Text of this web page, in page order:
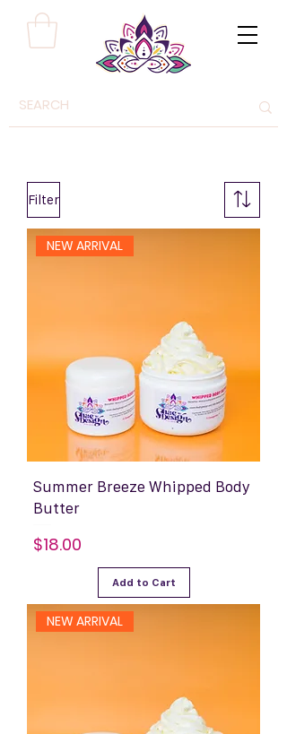
Filter
NEW ARRIVAL
Summer Breeze Whipped Body
Butter
Price
$18.00
Add to Cart
NEW ARRIVAL